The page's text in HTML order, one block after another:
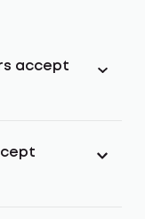
accept